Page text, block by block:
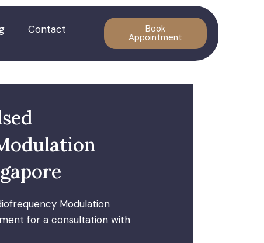
Contact Book
Appointment
Modulation
for a consultation with